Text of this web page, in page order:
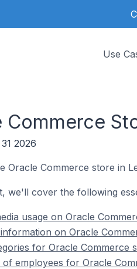
Use
Commerce
2026
Oracle Commerce store in
we'll cover the following
usage on Oracle
on Oracle
for Oracle Commerce
employees for Oracle